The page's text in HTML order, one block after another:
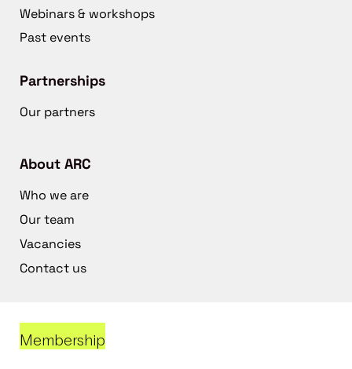
Webinars & workshops
Past events
Partnerships
Our partners
About ARC
Who we are
Our team
Vacancies
Contact us
Membership